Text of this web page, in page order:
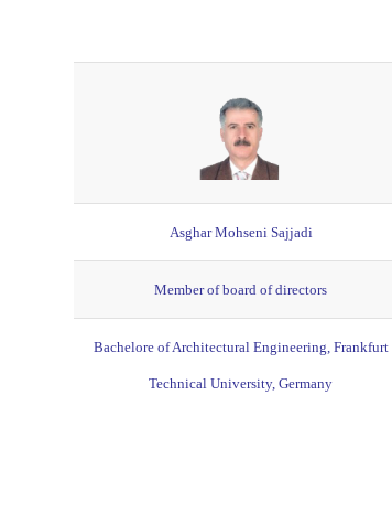
Asghar Mohseni Sajjadi
Member of board of directors
Bachelore of Architectural Engineering, Frankfurt
Technical University, Germany